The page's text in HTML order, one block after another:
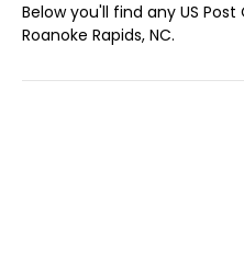
Below you'll find any US
Roanoke Rapids, NC.